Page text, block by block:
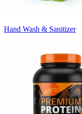
Hand Wash & Sanitizer